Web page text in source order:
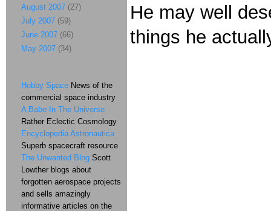
He may well
things he
August 2007 (27)
July 2007 (59)
June 2007 (66)
May 2007 (34)
Hobby Space News of the
commercial space industry
A Babe In The Universe
Rather Eclectic Cosmology
Encyclopedia Astronautica
Superb spacecraft resource
The Unwanted Blog Scott
Lowther blogs about
forgotten aerospace projects
and sells amazingly
informative articles on the